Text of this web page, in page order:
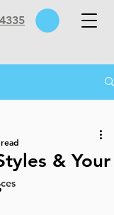
& Your
stars.